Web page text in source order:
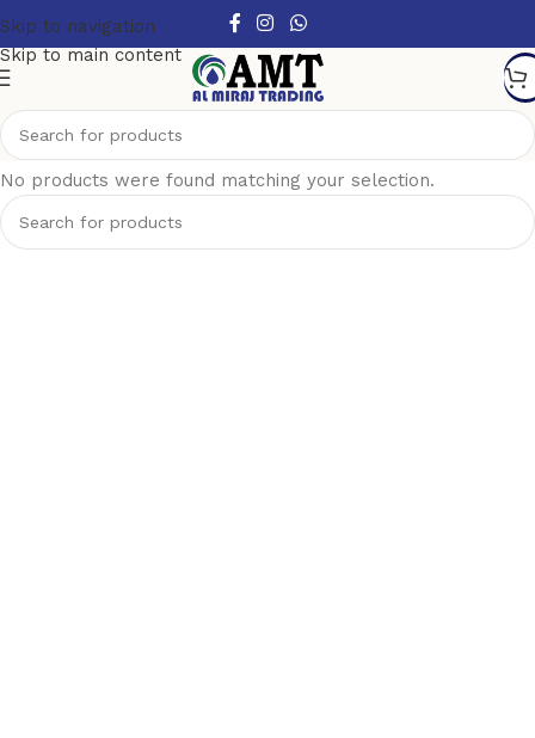
Skip to navigation
Skip to main content
No products were found matching your selection.